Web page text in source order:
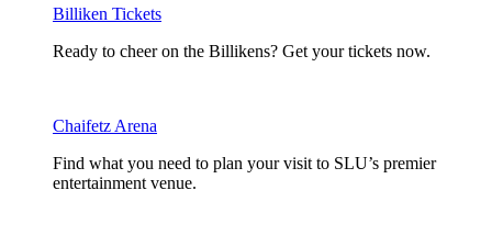
Billiken Tickets
Ready to cheer on the Billikens? Get your tickets now.
Chaifetz Arena
Find what you need to plan your visit to SLU’s premier
entertainment venue.